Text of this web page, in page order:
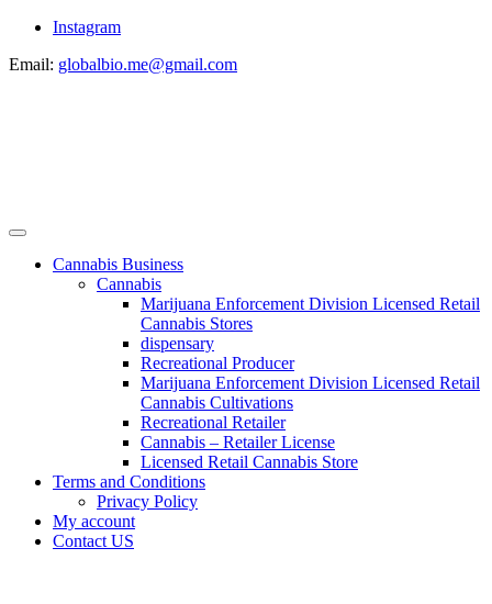
Instagram
Email: globalbio.me@gmail.com
Cannabis Business
Cannabis
Marijuana Enforcement Division Licensed Retail
Cannabis Stores
dispensary
Recreational Producer
Marijuana Enforcement Division Licensed Retail
Cannabis Cultivations
Recreational Retailer
Cannabis – Retailer License
Licensed Retail Cannabis Store
Terms and Conditions
Privacy Policy
My account
Contact US